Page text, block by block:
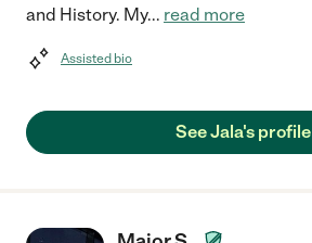
and History. My... read more
Assisted bio
See Jala's profile